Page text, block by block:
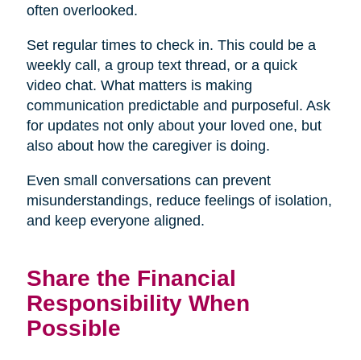
often overlooked.
Set regular times to check in. This could be a
weekly call, a group text thread, or a quick
video chat. What matters is making
communication predictable and purposeful. Ask
for updates not only about your loved one, but
also about how the caregiver is doing.
Even small conversations can prevent
misunderstandings, reduce feelings of isolation,
and keep everyone aligned.
Share the Financial
Responsibility When
Possible